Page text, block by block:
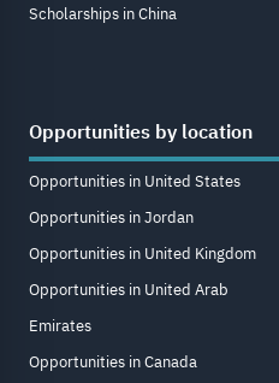
Scholarships in China
Opportunities by location
Opportunities in United States
Opportunities in Jordan
Opportunities in United Kingdom
Opportunities in United Arab
Emirates
Opportunities in Canada